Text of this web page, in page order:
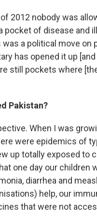
2012 nobody was
pocket of disease and
a political move on
has opened it up
still pockets where
Pakistan?
When I was
were epidemics of
up totally exposed to
one day our children
diarrhea and
help, our
that were not